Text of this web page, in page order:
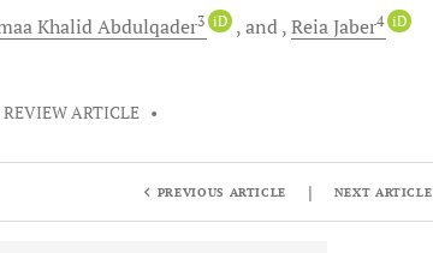
KhalidAbdulqader3 iD and ReiaJaber4 iD
REVIEW ARTICLE •
PREVIOUS ARTICLE | NEXT ARTICLE